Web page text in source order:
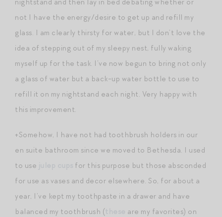
not I have the energy/desire to get up and refill my
glass. I am clearly thirsty for water, but I don’t love the
idea of stepping out of my sleepy nest, fully waking
myself up for the task. I’ve now begun to bring not only
a glass of water but a back-up water bottle to use to
refill it on my nightstand each night. Very happy with
this improvement.
+Somehow, I have not had toothbrush holders in our
en suite bathroom since we moved to Bethesda. I used
to use
for this purpose but those absconded
for use as vases and decor elsewhere. So, for about a
year, I’ve kept my toothpaste in a drawer and have
balanced my toothbrush (
are my favorites) on